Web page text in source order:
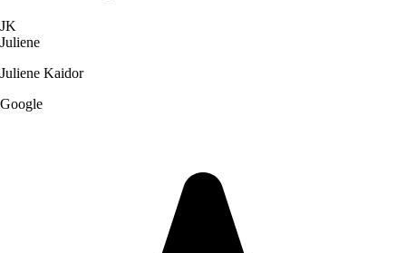
JK
Juliene
Juliene Kaidor
Google